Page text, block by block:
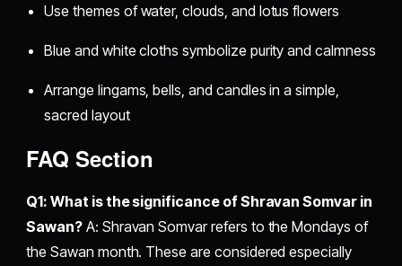
Use themes of water, clouds, and lotus flowers
Blue and white cloths symbolize purity and calmness
Arrange lingams, bells, and candles in a simple,
sacred layout
FAQ Section
Q1: What is the significance of Shravan Somvar in
Sawan?A: Shravan Somvar refers to the Mondays of
the Sawan month. These are considered especially